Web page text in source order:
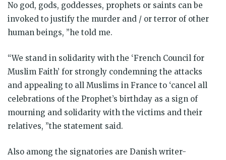
No god, gods, goddesses, prophets or saints can be
invoked to justify the murder and / or terror of other
human beings, ”he told me.
“We stand in solidarity with the ‘French Council for
Muslim Faith’ for strongly condemning the attacks
and appealing to all Muslims in France to ‘cancel all
celebrations of the Prophet’s birthday as a sign of
mourning and solidarity with the victims and their
relatives, ”the statement said.
Also among the signatories are Danish writer-